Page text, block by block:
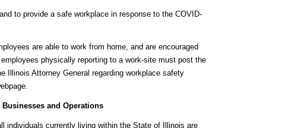
to provide a safe workplace in response to the COVID-
are able to work from home, and are encouraged
physically reporting to a work-site must post the
Illinois Attorney General regarding workplace safety
and Operations
individuals currently living within the State of Illinois are